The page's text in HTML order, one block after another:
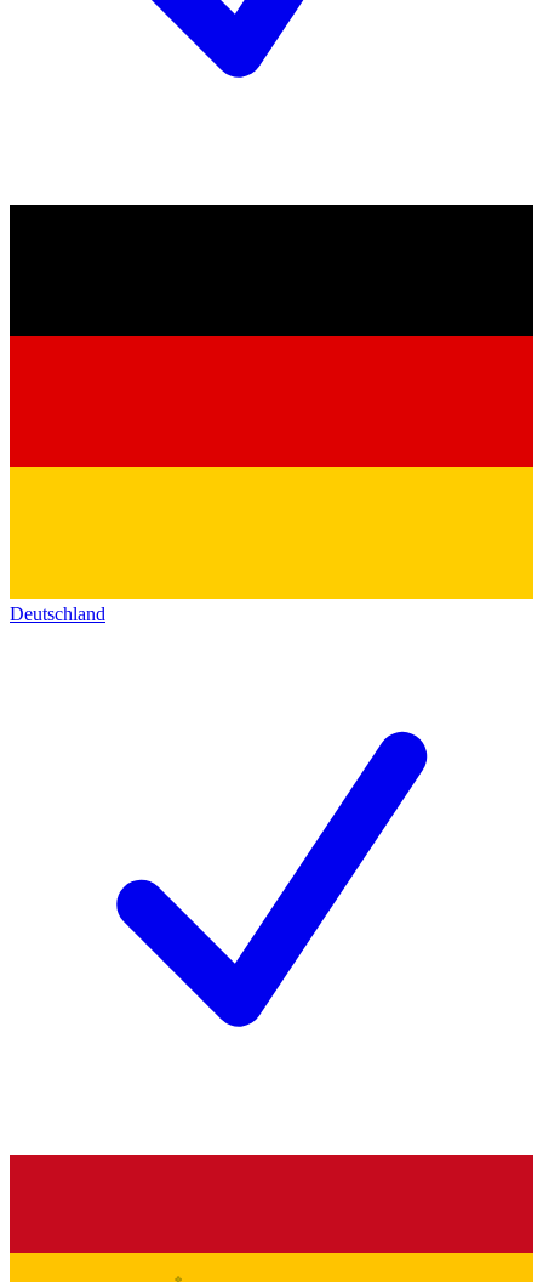
Deutschland